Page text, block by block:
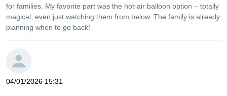
for families. My favorite part was the hot-air balloon option – totally
magical, even just watching them from below. The family is already
planning when to go back!
04/01/2026 15:31